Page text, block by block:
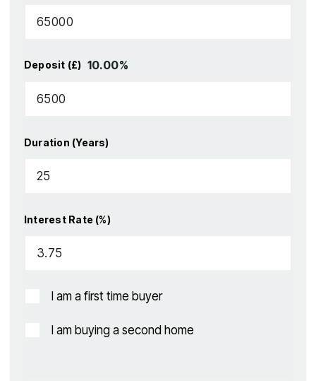
Deposit (£) 10.00%
Duration (Years)
Interest Rate (%)
I am a first time buyer
I am buying a second home